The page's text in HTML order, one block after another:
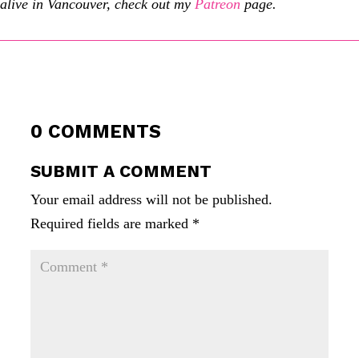
alive in Vancouver, check out my Patreon page.
0 COMMENTS
SUBMIT A COMMENT
Your email address will not be published.
Required fields are marked *